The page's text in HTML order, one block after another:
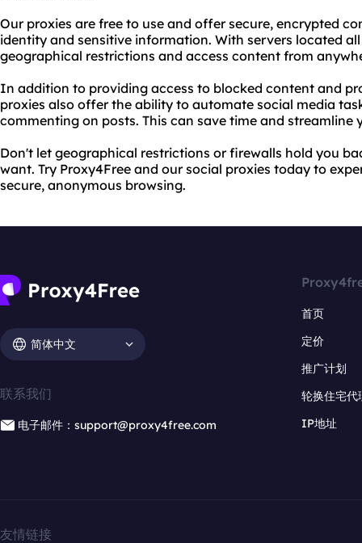
Our proxies are free to use and offer secure, encrypted
identity and sensitive information. With servers located
geographical restrictions and access content from
In addition to providing access to blocked content and
proxies also offer the ability to automate social media
commenting on posts. This can save time and streamline
Don't let geographical restrictions or firewalls hold you
want. Try Proxy4Free and our social proxies today to
secure, anonymous browsing.
简体中文
联系我们
电子邮件：support@proxy4free.com
首页
定价
推广计划
轮换住宅代
IP地址
友情链接